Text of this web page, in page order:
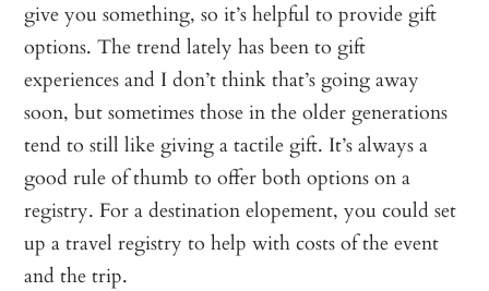
give you something, so it’s helpful to provide gift
options. The trend lately has been to gift
experiences and I don’t think that’s going away
soon, but sometimes those in the older generations
tend to still like giving a tactile gift. It’s always a
good rule of thumb to offer both options on a
registry. For a destination elopement, you could set
up a travel registry to help with costs of the event
and the trip.